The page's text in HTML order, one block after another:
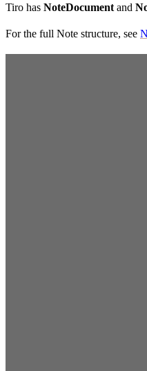
Tiro has NoteDocument and
For the full Note structure, see